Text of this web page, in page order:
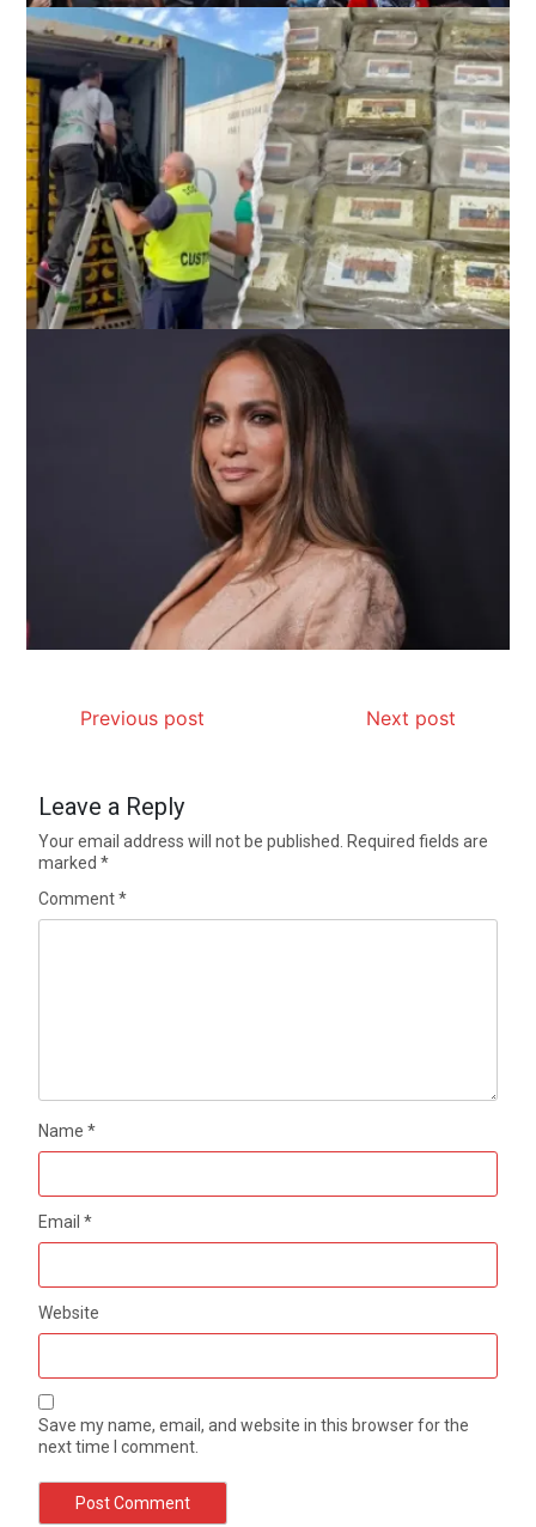
Previous post Next post
Leave a Reply
Your email address will not be published. Required fields are
marked*
Comment*
Name*
Email*
Website
Save my name, email, and website in this browser for the
next time I comment.